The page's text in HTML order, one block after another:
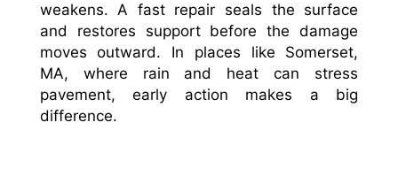
weakens. A fast repair seals the surface
and restores support before the damage
moves outward. In places like Somerset,
MA, where rain and heat can stress
pavement, early action makes a big
difference.